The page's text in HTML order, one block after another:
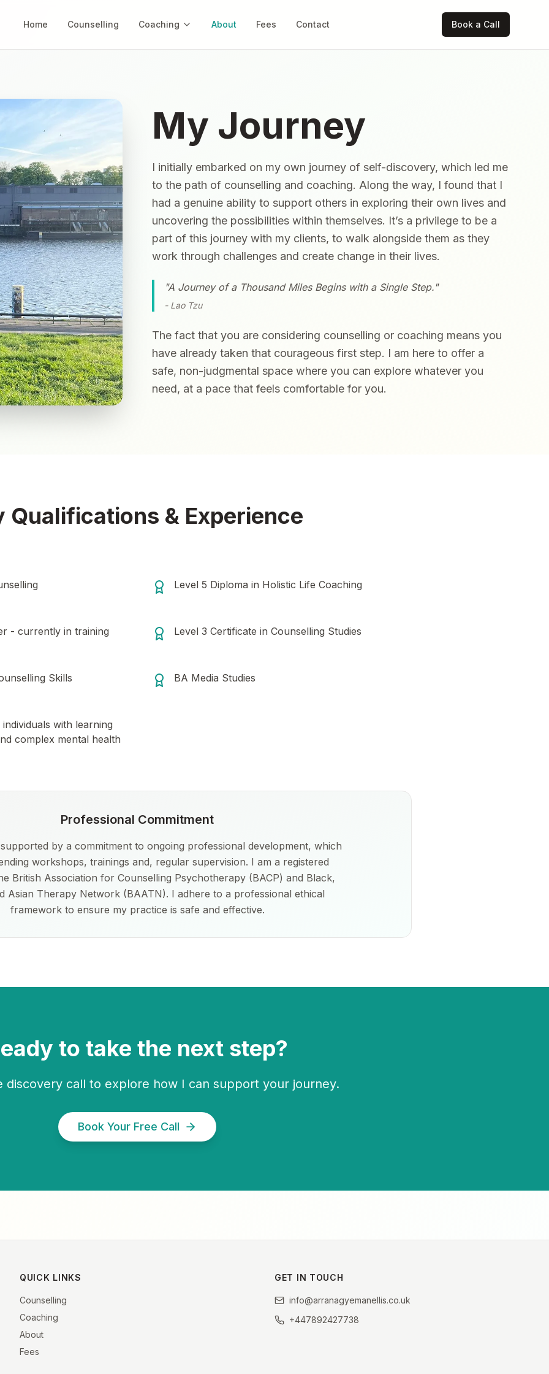
Home Counselling Coaching About Fees Contact Book a Call
My Journey
I initially embarked on my own journey of self-discovery, which led me
to the path of counselling and coaching. Along the way, I found that I
had a genuine ability to support others in exploring their own lives and
uncovering the possibilities within themselves. It’s a privilege to be a
part of this journey with my clients, to walk alongside them as they
work through challenges and create change in their lives.
"A Journey of a Thousand Miles Begins with a Single Step."
- Lao Tzu
The fact that you are considering counselling or coaching means you
have already taken that courageous first step. I am here to offer a
safe, non-judgmental space where you can explore whatever you
need, at a pace that feels comfortable for you.
Qualifications & Experience
Level 5 Diploma in Holistic Life Coaching
- currently in training Level 3 Certificate in Counselling Studies
Skills BA Media Studies
with learning
complex mental health
Professional Commitment
by a commitment to ongoing professional development, which
workshops, trainings and, regular supervision. I am a registered
British Association for Counselling Psychotherapy (BACP) and Black,
Asian Therapy Network (BAATN). I adhere to a professional ethical
framework to ensure my practice is safe and effective.
to take the next step?
discovery call to explore how I can support your journey.
Book Your Free Call
QUICK LINKS
Counselling
Coaching
About
Fees
GET IN TOUCH
info@arranagyemanellis.co.uk
+447892427738